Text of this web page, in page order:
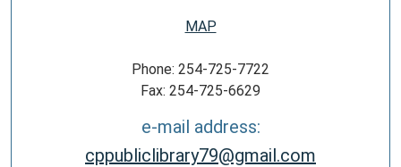
MAP
Phone: 254-725-7722
Fax: 254-725-6629
e-mail address:
cppubliclibrary79@gmail.com